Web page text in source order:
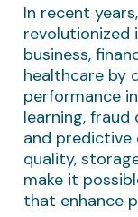
In recent
revolutionized
business,
healthcare by
performance
learning,
and predictive
quality,
make it
that enhance